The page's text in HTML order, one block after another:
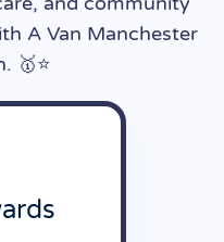
A Van Manchester
🥇⭐️